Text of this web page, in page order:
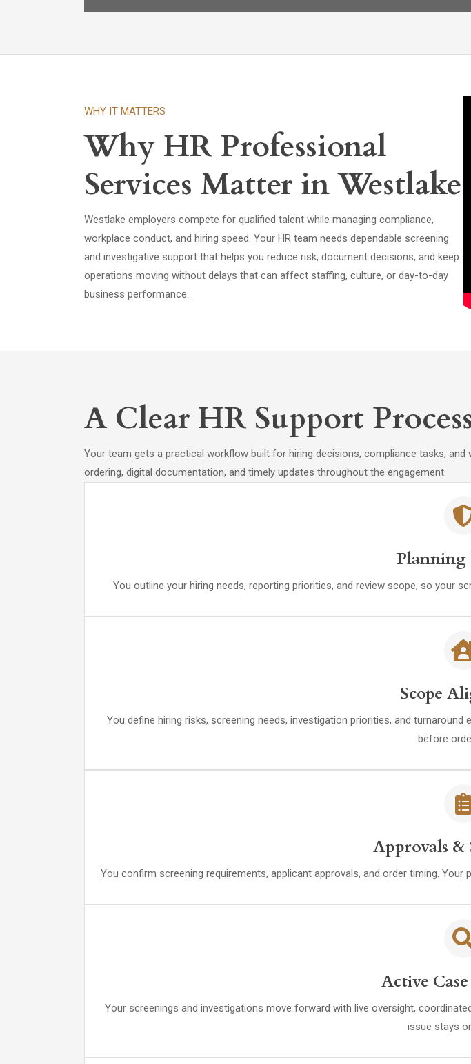
WHY IT MATTERS
Why HR Professional
Services Matter in Westlake
Westlake employers compete for qualified talent while managing compliance,
workplace conduct, and hiring speed. Your HR team needs dependable screening
and investigative support that helps you reduce risk, document decisions, and keep
operations moving without delays that can affect staffing, culture, or day-to-day
business performance.
A Clear HR Support
Your team gets a practical workflow built for hiring decisions, compliance tasks,
ordering, digital documentation, and timely updates throughout the engagement.
Planning
You outline your hiring needs, reporting priorities, and review scope, so your
Scope
You define hiring risks, screening needs, investigation priorities, and
before
Approvals
You confirm screening requirements, applicant approvals, and order timing.
Active
Your screenings and investigations move forward with live oversight,
issue stays